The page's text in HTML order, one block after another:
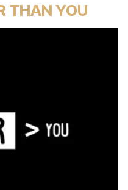
THAN YOU